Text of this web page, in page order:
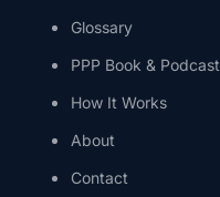
Glossary
PPP Book & Podcast
How It Works
About
Contact